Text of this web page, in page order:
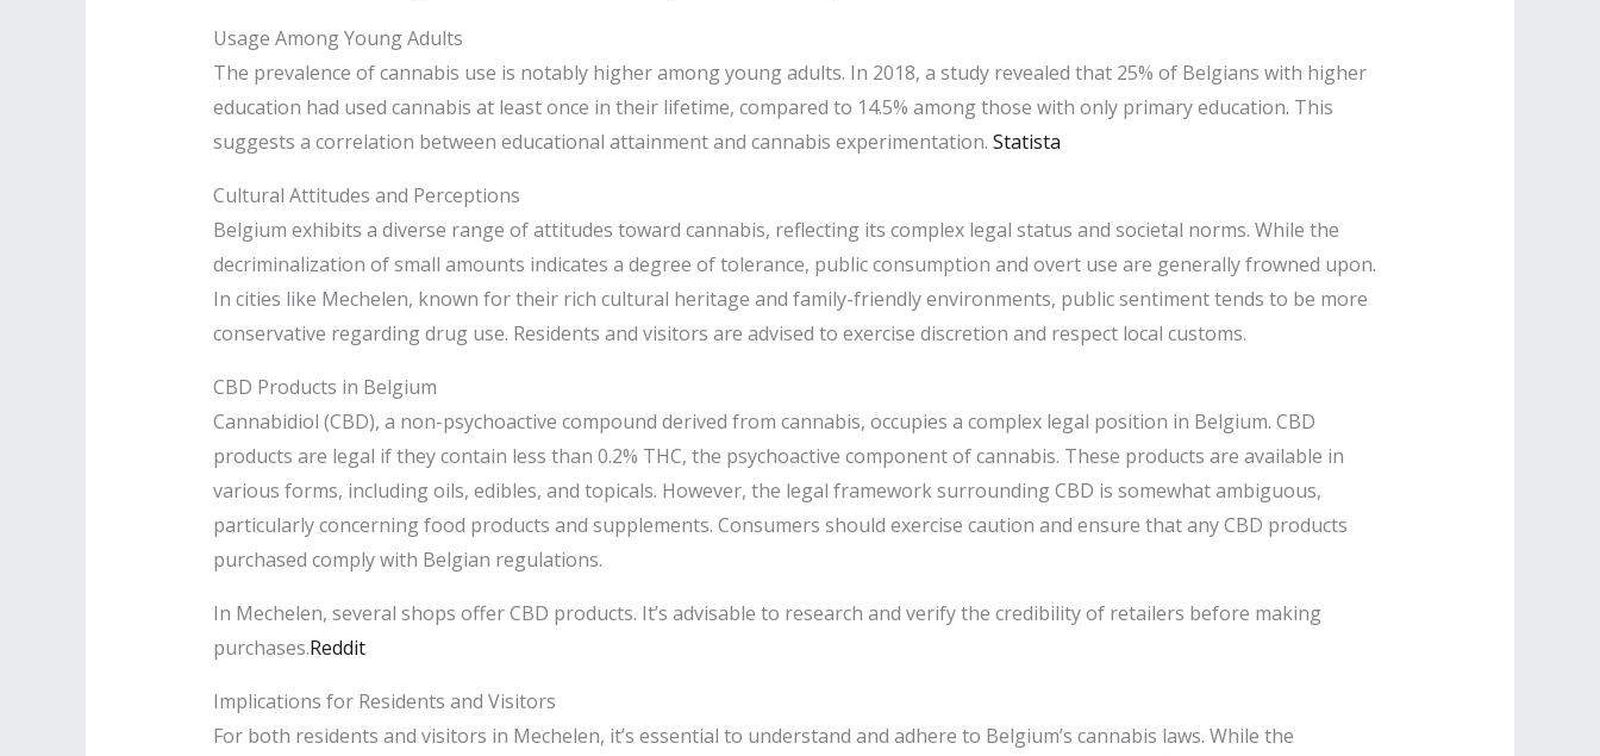
Usage Among Young Adults
The prevalence of cannabis use is notably higher among young adults. In 2018, a study revealed that 25% of Belgians with higher
education had used cannabis at least once in their lifetime, compared to 14.5% among those with only primary education. This
suggests a correlation between educational attainment and cannabis experimentation. ​ Statista
Cultural Attitudes and Perceptions
Belgium exhibits a diverse range of attitudes toward cannabis, reflecting its complex legal status and societal norms. While the
decriminalization of small amounts indicates a degree of tolerance, public consumption and overt use are generally frowned upon.
In cities like Mechelen, known for their rich cultural heritage and family-friendly environments, public sentiment tends to be more
conservative regarding drug use. Residents and visitors are advised to exercise discretion and respect local customs.​
CBD Products in Belgium
Cannabidiol (CBD), a non-psychoactive compound derived from cannabis, occupies a complex legal position in Belgium. CBD
products are legal if they contain less than 0.2% THC, the psychoactive component of cannabis. These products are available in
various forms, including oils, edibles, and topicals. However, the legal framework surrounding CBD is somewhat ambiguous,
particularly concerning food products and supplements. Consumers should exercise caution and ensure that any CBD products
purchased comply with Belgian regulations. ​
In Mechelen, several shops offer CBD products. It’s advisable to research and verify the credibility of retailers before making
purchases.​Reddit
Implications for Residents and Visitors
For both residents and visitors in Mechelen, it’s essential to understand and adhere to Belgium’s cannabis laws. While the